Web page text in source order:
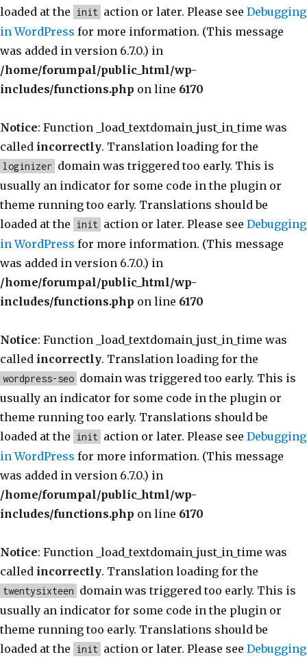
loaded at the
init action or later. Please see Debugging
in WordPress for more information. (This message
was added in version 6.7.0.) in
/home/forumpal/public_html/wp-
includes/functions.php on line 6170
Notice: Function _load_textdomain_just_in_time was
called incorrectly. Translation loading for the
loginizer domain was triggered too early. This is
usually an indicator for some code in the plugin or
theme running too early. Translations should be
loaded at the
init action or later. Please see Debugging
in WordPress for more information. (This message
was added in version 6.7.0.) in
/home/forumpal/public_html/wp-
includes/functions.php on line 6170
Notice: Function _load_textdomain_just_in_time was
called incorrectly. Translation loading for the
wordpress-seo domain was triggered too early. This is
usually an indicator for some code in the plugin or
theme running too early. Translations should be
loaded at the
init action or later. Please see Debugging
in WordPress for more information. (This message
was added in version 6.7.0.) in
/home/forumpal/public_html/wp-
includes/functions.php on line 6170
Notice: Function _load_textdomain_just_in_time was
called incorrectly. Translation loading for the
twentysixteen domain was triggered too early. This is
usually an indicator for some code in the plugin or
theme running too early. Translations should be
loaded at the
init action or later. Please see Debugging